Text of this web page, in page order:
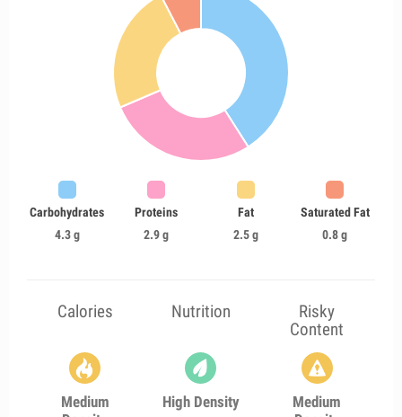
Carbohydrates
4.3 g
Proteins
2.9 g
Fat
2.5 g
Saturated Fat
0.8 g
Calories Nutrition
Risky
Content
Medium
High Density
Medium